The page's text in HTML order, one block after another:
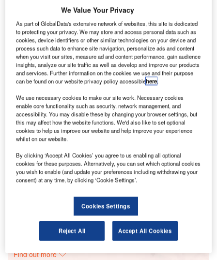
L
eisure airline Air Canada Rouge has introduced a
new seasonal non-stop service from Glasgow Airport
in Paisley, Scotland, to Toronto Pearson International
Airport in Ontario, Canada.
Air Canada Rouge’s seasonal Glasgow-Toronto flight
AC1939 will operate three times every week, on Tuesdays,
Thursdays and Sundays, until 25 September.
Go deeper with GlobalData
Reports
The Military Rotorcraft Market in Canada to 2025:
Market Brief
Reports
Defense and Civil Spends on Aircrafts in Canada:
Go deeper with GlobalData
The gold standard of business intelligence.
Find out more
We Value Your Privacy
As part of GlobalData's extensive network of websites, this site is dedicated
to protecting your privacy. We may store and access personal data such as
cookies, device identifiers or other similar technologies on your device and
process such data to enhance site navigation, personalize ads and content
when you visit our sites, measure ad and content performance, gain audience
insights, analyze our site traffic as well as develop and improve our products
and services. Further information on the cookies we use and their purpose
can be found on our website privacy policy accessiblehere.
We use necessary cookies to make our site work. Necessary cookies
enable core functionality such as security, network management, and
accessibility. You may disable these by changing your browser settings, but
this may affect how the website functions. We'd also like to set optional
cookies to help us improve our website and help improve your experience
whilst on our website.
By clicking ‘Accept All Cookies’ you agree to us enabling all optional
cookies for these purposes. Alternatively, you can set which optional cookies
you wish to enable (and update your preferences including withdrawing your
consent) at any time, by clicking ‘Cookie Settings’.
Cookies Settings
Reject All Accept All Cookies